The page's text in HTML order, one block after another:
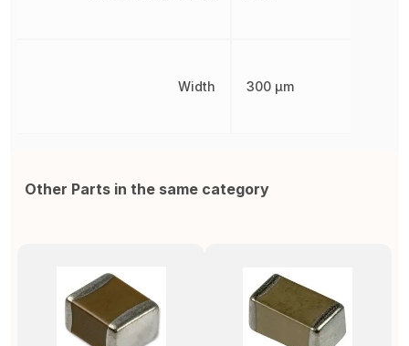
Width 300 µm
Other Parts in the same category